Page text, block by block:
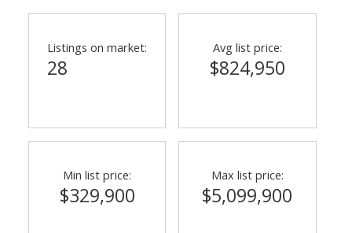
Listings on market:
28
Avg list price:
$824,950
Min list price:
$329,900
Max list price:
$5,099,900